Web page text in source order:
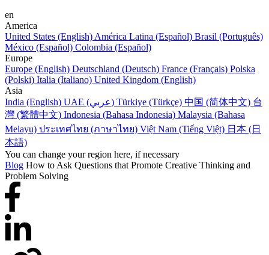
en
America
United States (English) América Latina (Español) Brasil (Português)
México (Español) Colombia (Español)
Europe
Europe (English) Deutschland (Deutsch) France (Français) Polska
(Polski) Italia (Italiano) United Kingdom (English)
Asia
India (English)
UAE (عربي) Türkiye (Türkçe) 中国 (简体中文) 台
灣 (繁體中文) Indonesia (Bahasa Indonesia) Malaysia (Bahasa
Melayu) ประเทศไทย (ภาษาไทย) Việt Nam (Tiếng Việt) 日本 (日
本語)
You can change your region here, if necessary
Blog How to Ask Questions that Promote Creative Thinking and
Problem Solving